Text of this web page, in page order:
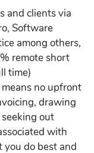
and clients via
Software
among others,
remote short
time)
no upfront
drawing
out
with
do best and